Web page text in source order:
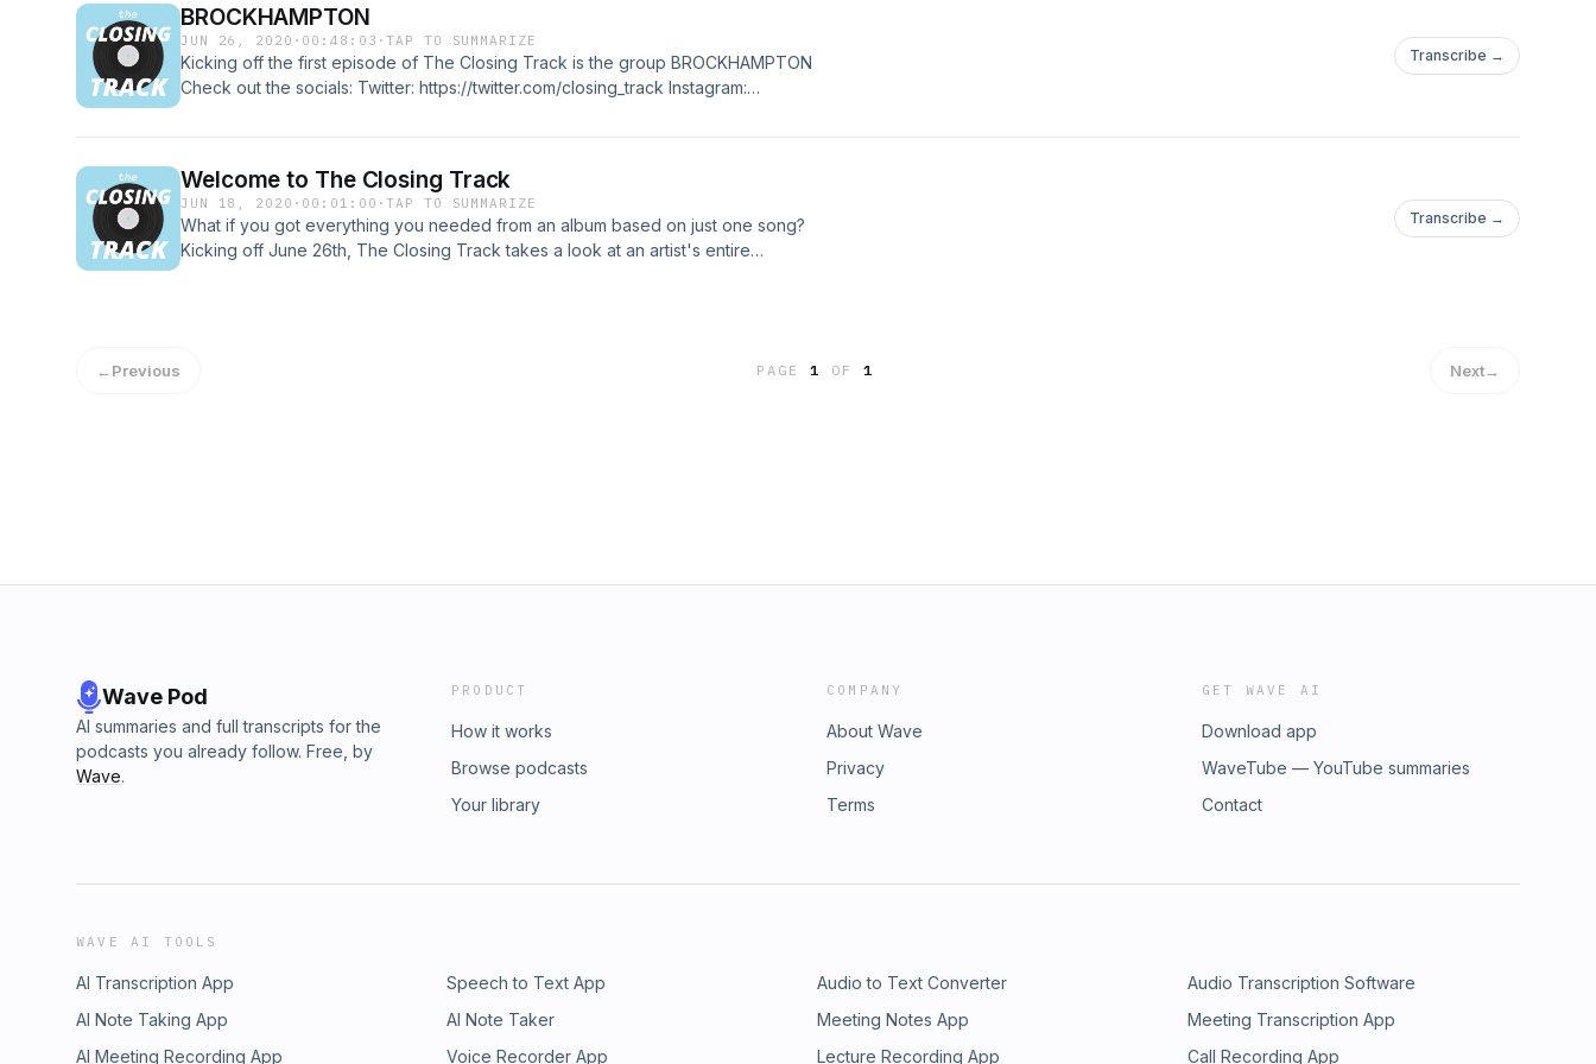
BROCKHAMPTON
JUN 26, 2020 · 00:48:03 ·TAP TO SUMMARIZE
Kicking off the first episode of The Closing Track is the group BROCKHAMPTON
Check out the socials: Twitter: https://twitter.com/closing_track Instagram:
Transcribe →
Welcome to The Closing Track
JUN 18, 2020 · 00:01:00 ·TAP TO SUMMARIZE
What if you got everything you needed from an album based on just one song?
Kicking off June 26th, The Closing Track takes a look at an artist's entire
Transcribe →
←Previous PAGE1 OF 1 Next→
Wave Pod
AI summaries and full transcripts for the
podcasts you already follow. Free, by
Wave.
PRODUCT
How it works
Browse podcasts
Your library
COMPANY
About Wave
Privacy
Terms
GET WAVE AI
Download app
WaveTube — YouTube summaries
Contact
WAVE AI TOOLS
AI Transcription App Speech to Text App Audio to Text Converter
Audio Transcription Software
AI Note Taking App
AI Note Taker Meeting Notes App
Meeting Transcription App
AI Meeting Recording App
Voice Recorder App Lecture Recording App Call Recording App